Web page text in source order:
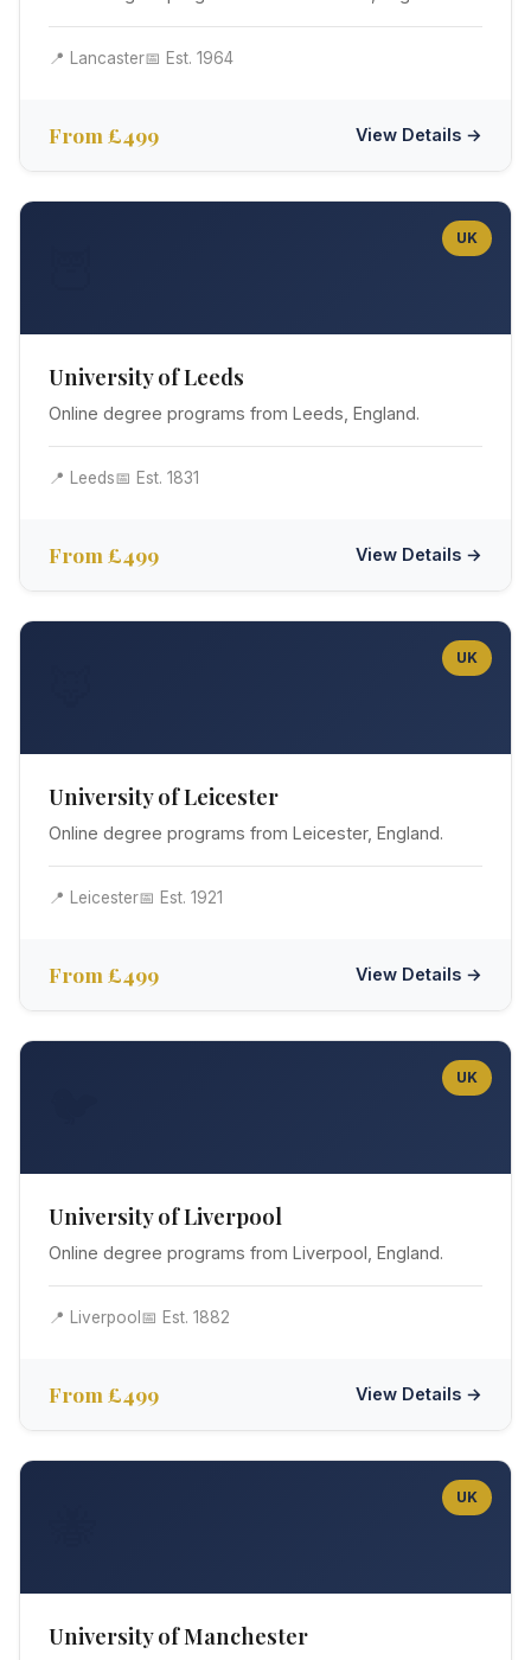
📍 Lancaster📅 Est. 1964
From £499 View Details →
UK
University of Leeds
Online degree programs from Leeds, England.
📍 Leeds📅 Est. 1831
From £499 View Details →
UK
University of Leicester
Online degree programs from Leicester, England.
📍 Leicester📅 Est. 1921
From £499 View Details →
UK
University of Liverpool
Online degree programs from Liverpool, England.
📍 Liverpool📅 Est. 1882
From £499 View Details →
UK
University of Manchester